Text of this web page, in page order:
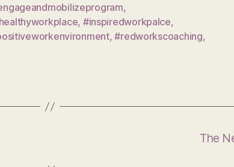
,
, #inspiredworkpalce,
,#redworkscoaching,
The